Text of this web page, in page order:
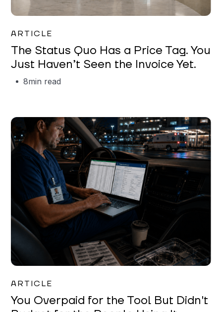
ARTICLE
The Status Quo Has a Price Tag. You
Just Haven’t Seen the Invoice Yet.
8min read
ARTICLE
You Overpaid for the Tool But Didn't